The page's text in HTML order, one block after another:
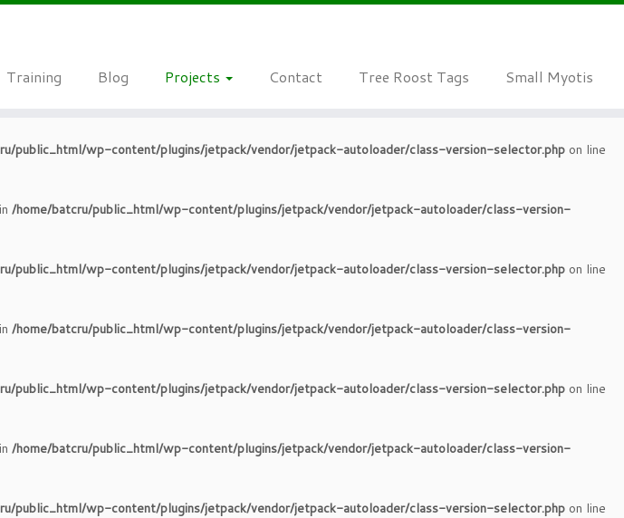
public_html/wp-content/plugins/jetpack/vendor/jetpack-autoloader/class-version-selector.php
/home/batcru/public_html/wp-content/plugins/jetpack/vendor/jetpack-autoloader/class-version-
public_html/wp-content/plugins/jetpack/vendor/jetpack-autoloader/class-version-selector.php on line
/home/batcru/public_html/wp-content/plugins/jetpack/vendor/jetpack-autoloader/class-version-
public_html/wp-content/plugins/jetpack/vendor/jetpack-autoloader/class-version-selector.php on line
/home/batcru/public_html/wp-content/plugins/jetpack/vendor/jetpack-autoloader/class-version-
public_html/wp-content/plugins/jetpack/vendor/jetpack-autoloader/class-version-selector.php on line
/home/batcru/public_html/wp-content/plugins/jetpack/vendor/jetpack-autoloader/class-version-
public_html/wp-content/plugins/jetpack/vendor/jetpack-autoloader/class-version-selector.php on line
Training Blog Projects Contact Tree Roost Tags Small Myotis